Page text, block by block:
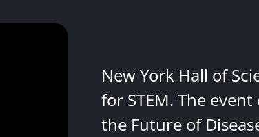
New York Hall of
for STEM. The
the Future of